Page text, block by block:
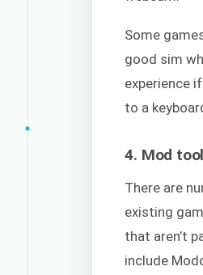
Some
good sim
experience
to a
4. Mod
There are
existing
that aren’t
include